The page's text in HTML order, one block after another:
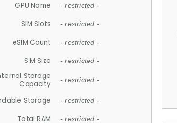
GPU Name - restricted -
SIM Slots - restricted -
eSIM Count - restricted -
SIM Size - restricted -
Storage
Capacity
- restricted -
Storage - restricted -
Total RAM - restricted -